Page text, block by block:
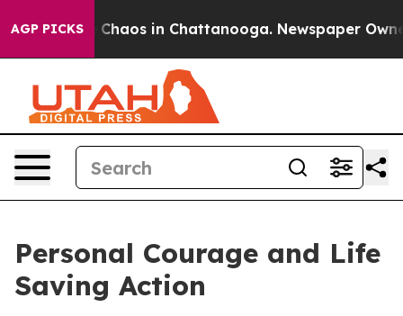
AGP PICKS
Collapse Chaos in Chattanooga. Newspaper
Personal Courage and Life
Saving Action